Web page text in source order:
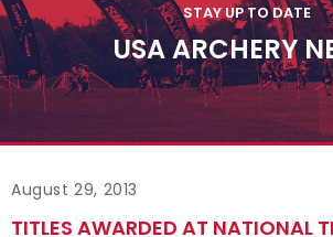
STAY UP TO DATE
USA ARCHERY
August 29, 2013
TITLES AWARDED AT NATIONAL